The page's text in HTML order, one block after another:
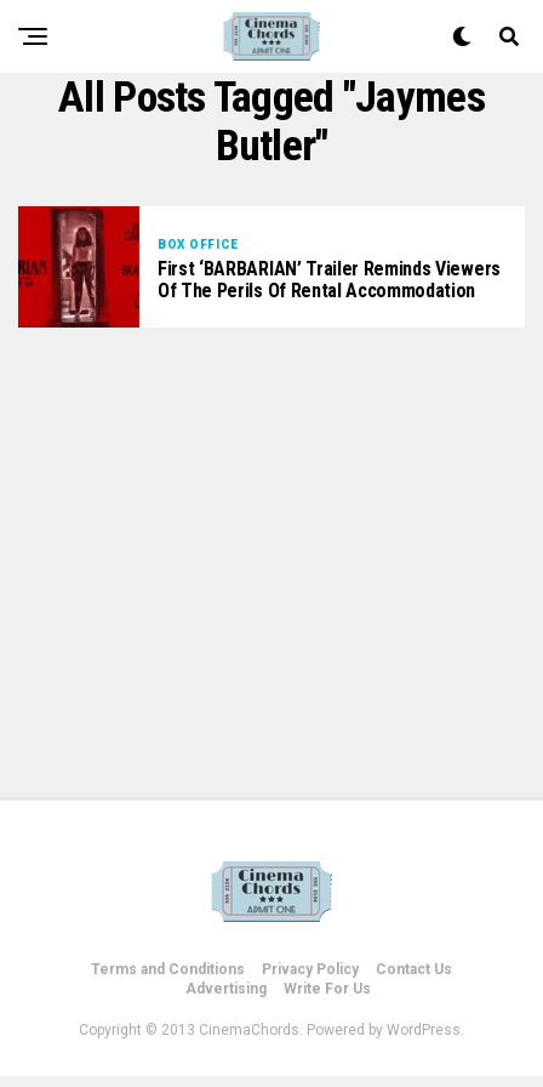
All Posts Tagged "Jaymes
Butler"
BOX OFFICE
First ‘BARBARIAN’ Trailer Reminds Viewers
Of The Perils Of Rental Accommodation
Terms and Conditions Privacy Policy
Contact Us
Advertising
Write For Us
Copyright © 2013 CinemaChords. Powered by WordPress.